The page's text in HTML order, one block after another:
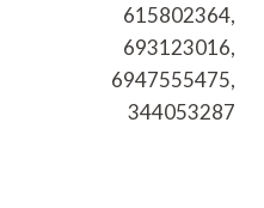
615802364,
693123016,
6947555475,
344053287